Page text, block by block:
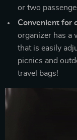
or two
Convenient for
organizer has a
that is easily
picnics and
travel bags!